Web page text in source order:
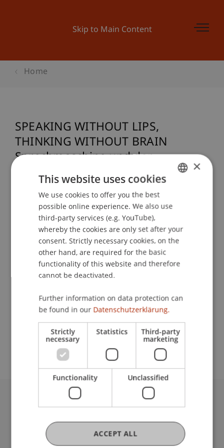
Skip to Main Content
Home
SPEAKING WITHOUT LIPS,
THINKING WITHOUT BRAIN
Sprechmaschine und der
Schachautomat des Wolfgang von
Kempelen (1734-1804)
School or Professorship:
Study administration of Bachelor's degree
programme in Architecture
Event details
Contact
University Liechtenstein
9490 Vaduz
Liechtenstein
ENGLISH
×
This website uses cookies
We use cookies to offer you the best
possible online experience. We also use
third-party services (e.g. YouTube),
whereby the cookies are only set after your
consent. Strictly necessary cookies, on the
other hand, are required for the basic
functionality of this website and therefore
cannot be deactivated.
Further information on data protection can
be found in our Datenschutzerklärung.
Strictly
necessary
Statistics Third-party
marketing
Functionality Unclassified
ACCEPT ALL